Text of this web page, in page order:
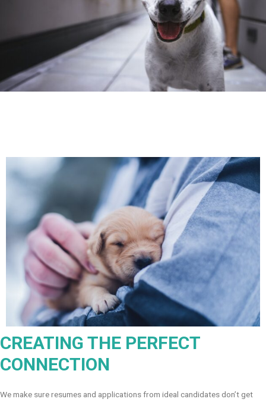
CREATING THE PERFECT
CONNECTION
We make sure resumes and applications from ideal candidates don’t get